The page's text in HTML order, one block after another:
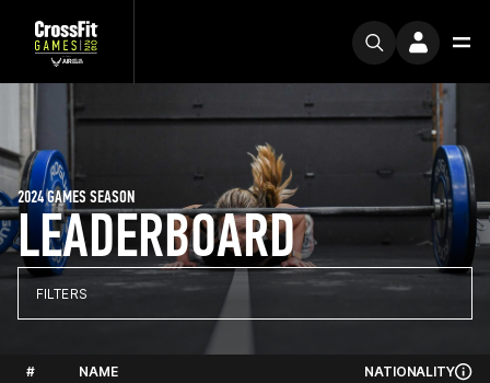
LEADERBOARD
2024 GAMES SEASON
FILTERS
# NAME NATIONALITY